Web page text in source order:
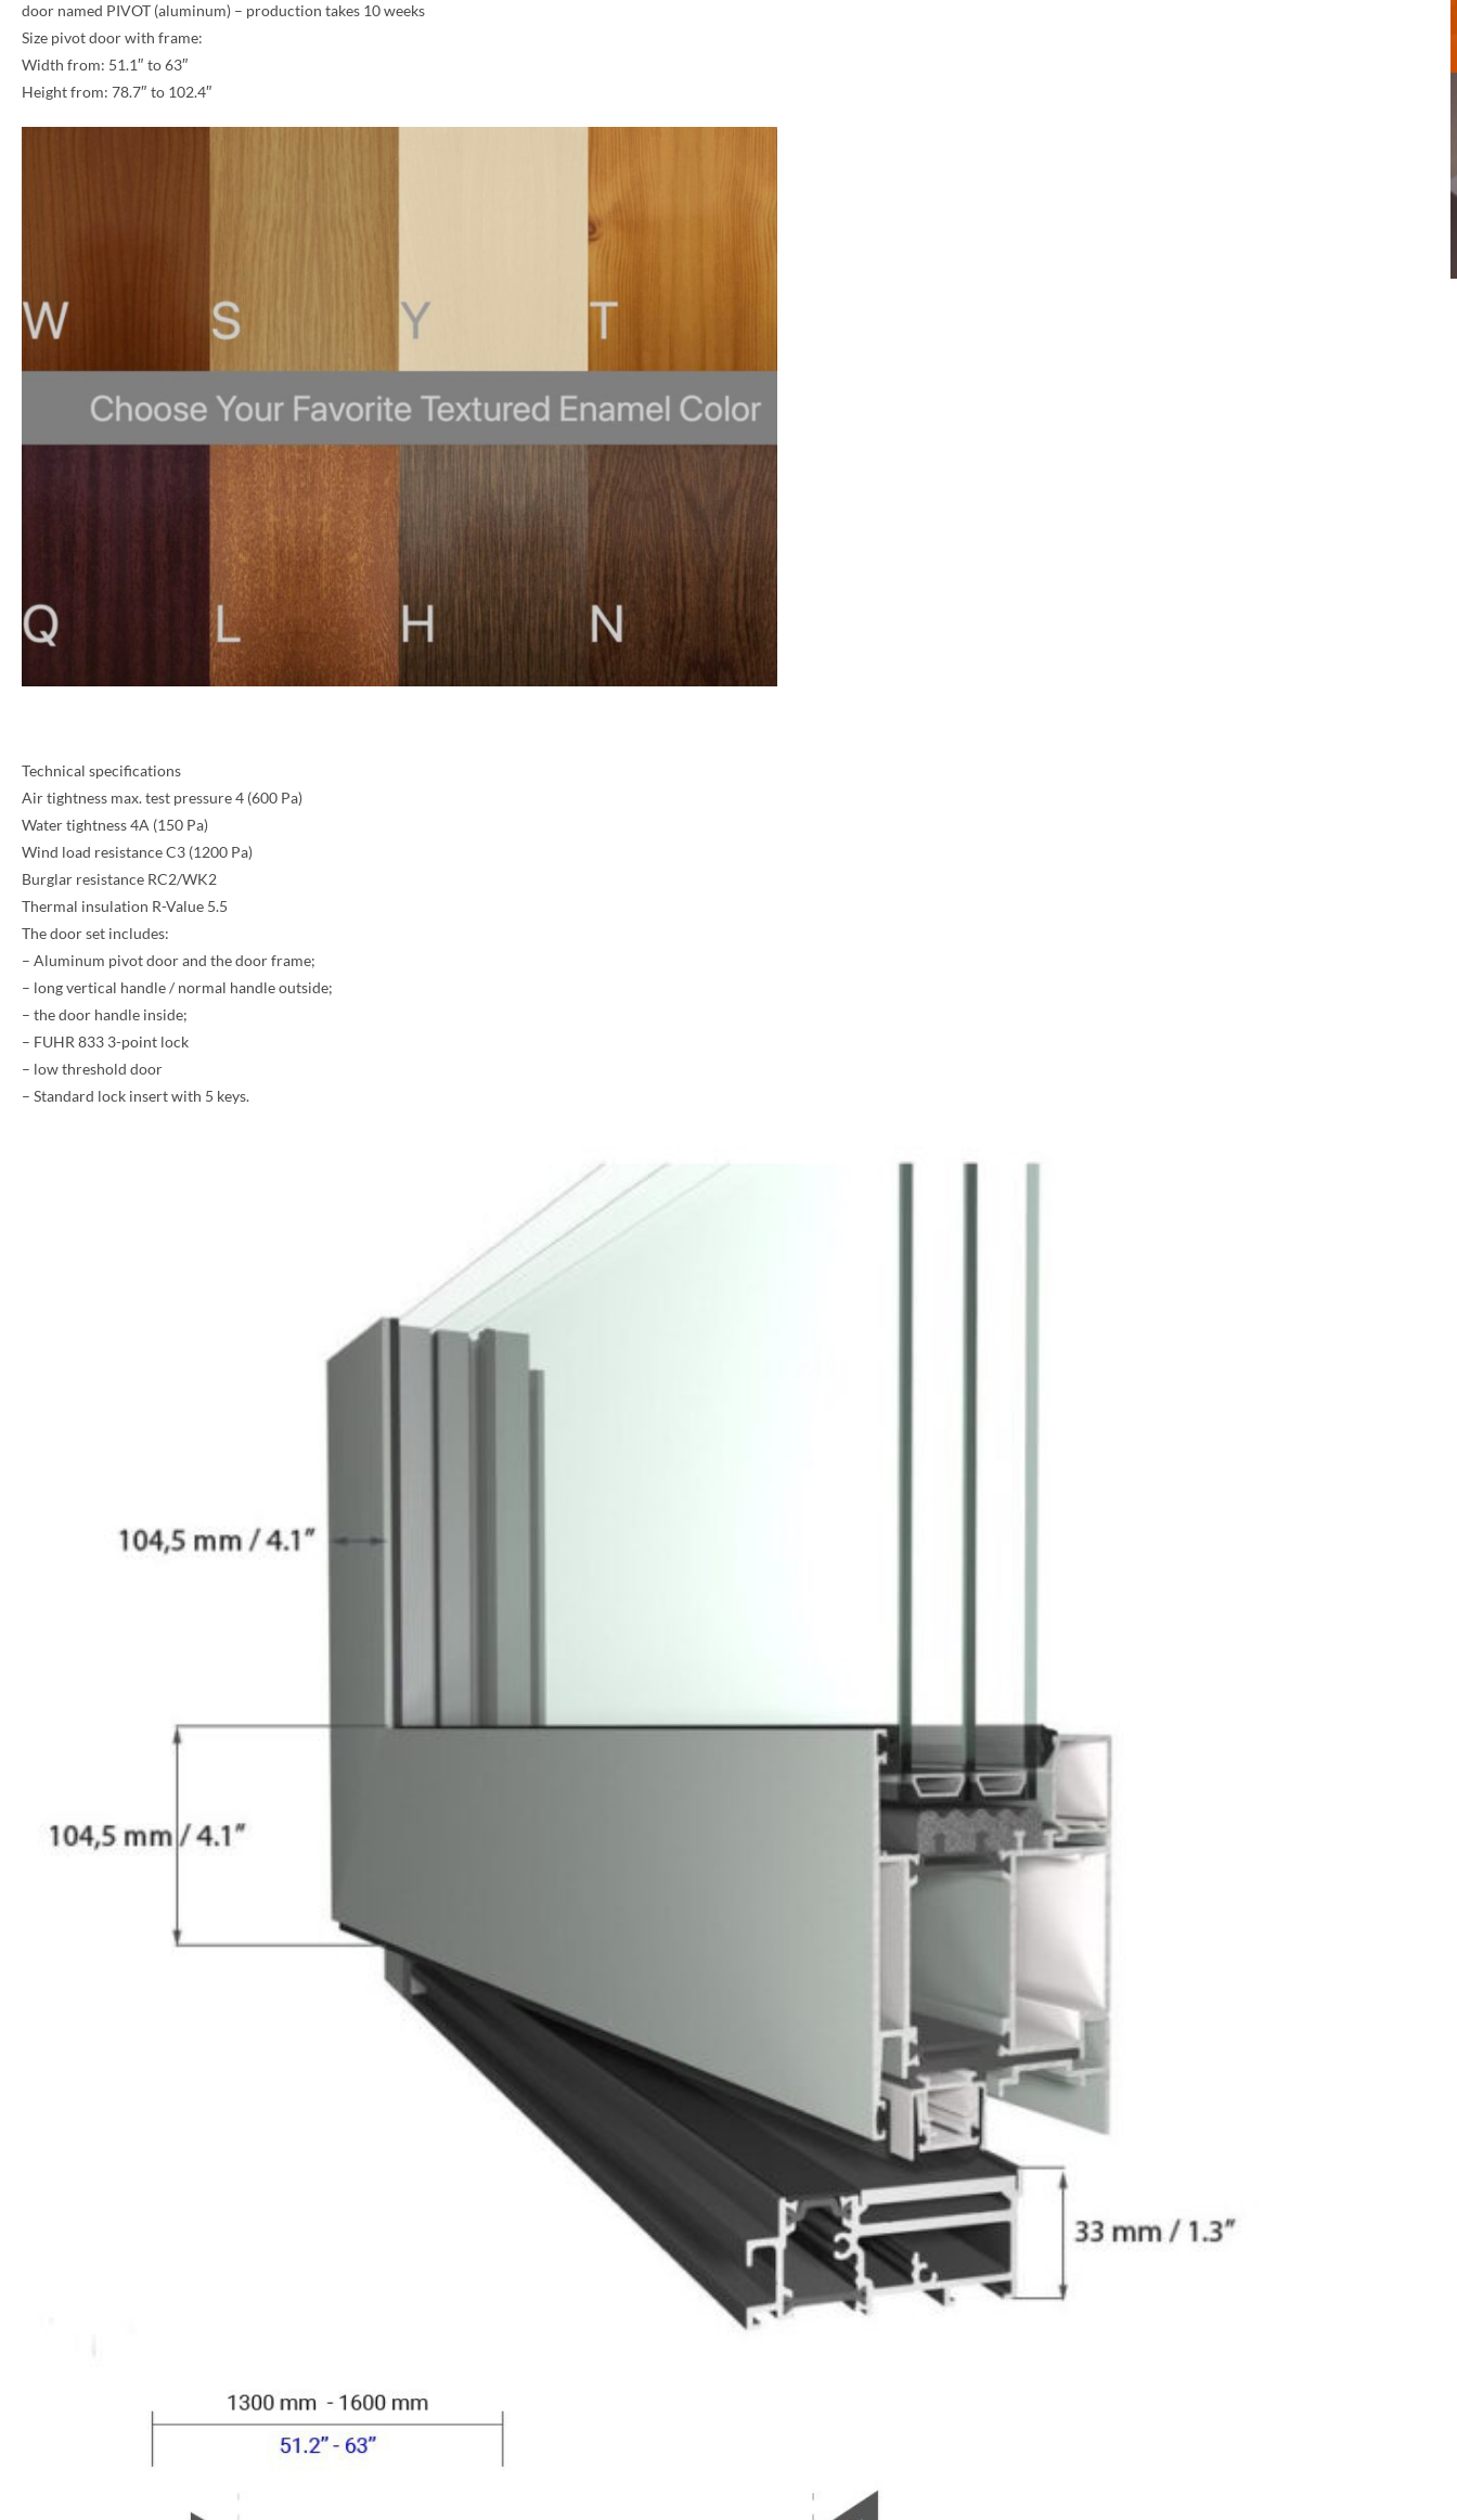
door named PIVOT (aluminum) – production takes 10 weeks
Size pivot door with frame:
Width from: 51.1″ to 63″
Height from: 78.7″ to 102.4″
Technical specifications
Air tightness max. test pressure 4 (600 Pa)
Water tightness 4A (150 Pa)
Wind load resistance C3 (1200 Pa)
Burglar resistance RC2/WK2
Thermal insulation R-Value 5.5
The door set includes:
– Aluminum pivot door and the door frame;
– long vertical handle / normal handle outside;
– the door handle inside;
– FUHR 833 3-point lock
– low threshold door
– Standard lock insert with 5 keys.
EMAIL *